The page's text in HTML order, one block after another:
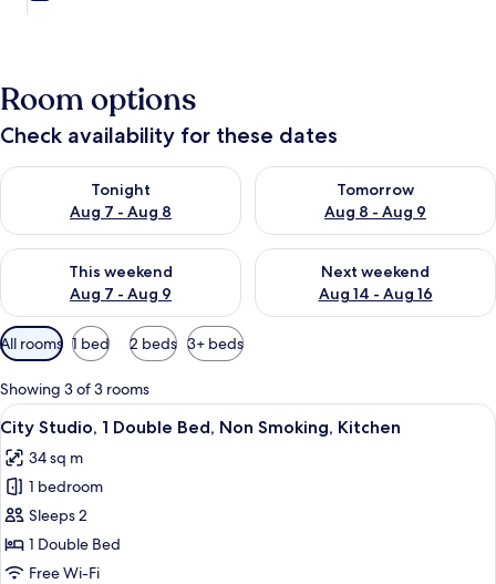
Room options
Check availability for these dates
Tonight
Aug 7 - Aug 8
Check availability for tonight Aug 7 - Aug 8
Tomorrow
Aug 8 - Aug 9
Check availability for
This weekend
Aug 7 - Aug 9
Check availability for this weekend Aug 7 - Aug 9
Next weekend
Aug 14 - Aug 16
Check availability for next
Available
filters
for
rooms
All rooms 1 bed 2 beds 3+ beds
Showing 3 of 3 rooms
View
all
photos
for
City
Studio,
1
A living room with a sofa, a dining
8
City Studio, 1 Double Bed, Non Smoking, Kitchen
34 sq m
1 bedroom
Sleeps 2
1 Double Bed
Free Wi-Fi